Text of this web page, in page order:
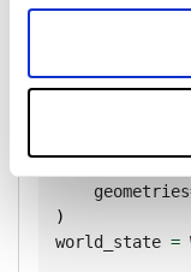
    center
=
)
    geometries
)
world_state =